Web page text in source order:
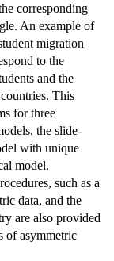
corresponding
An example of
migration
to the
and the
This
for three
the slide-
with unique
model.
such as a
data, and the
are also provided
of asymmetric